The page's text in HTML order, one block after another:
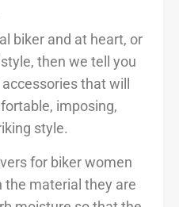
biker and at heart, or
then we tell you
that will
imposing,
style.
for biker women
the material they are